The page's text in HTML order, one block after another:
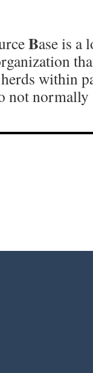
Base is a
within
not